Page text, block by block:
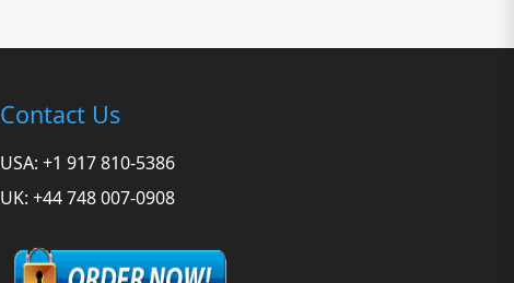
Contact Us
USA: +1 917 810-5386
UK: +44 748 007-0908